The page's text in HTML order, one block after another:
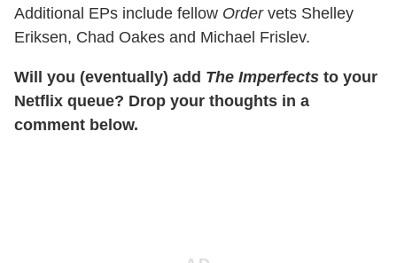
Additional EPs include fellow Ordervets Shelley
Eriksen, Chad Oakes and Michael Frislev.
Will you (eventually) add The Imperfects to your
Netflix queue? Drop your thoughts in a
comment below.